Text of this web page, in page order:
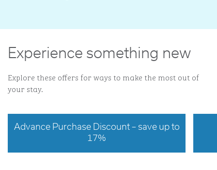
Experience something new
Explore these offers for ways to make the most out of
your stay.
Advance Purchase Discount – save up to
17%